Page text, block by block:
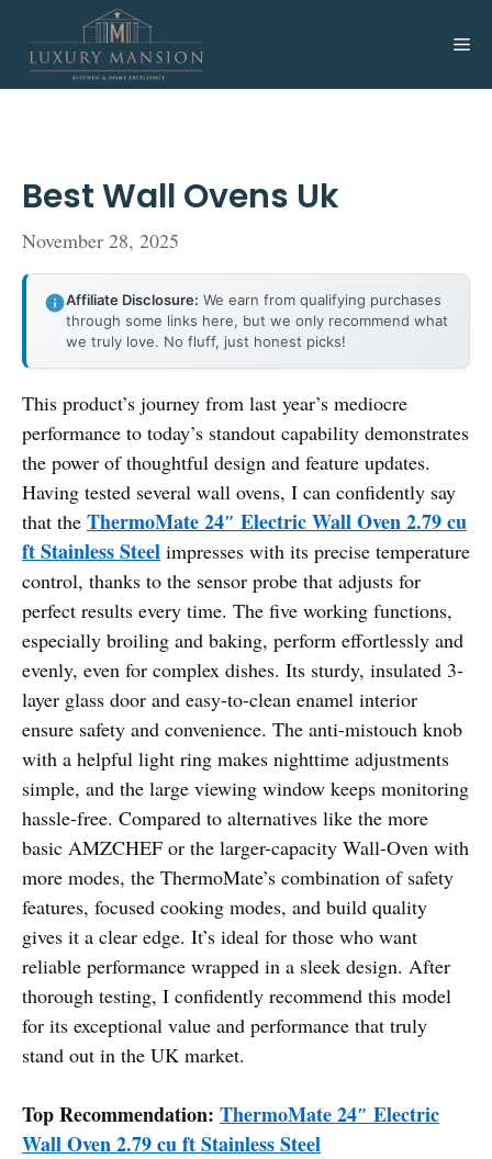
content
Best Wall Ovens Uk
November 28, 2025
Affiliate Disclosure: We earn from qualifying purchases
through some links here, but we only recommend what
we truly love. No fluff, just honest picks!
This product’s journey from last year’s mediocre
performance to today’s standout capability demonstrates
the power of thoughtful design and feature updates.
Having tested several wall ovens, I can confidently say
that the ThermoMate 24″ Electric Wall Oven 2.79 cu
ft Stainless Steel impresses with its precise temperature
control, thanks to the sensor probe that adjusts for
perfect results every time. The five working functions,
especially broiling and baking, perform effortlessly and
evenly, even for complex dishes. Its sturdy, insulated 3-
layer glass door and easy-to-clean enamel interior
ensure safety and convenience. The anti-mistouch knob
with a helpful light ring makes nighttime adjustments
simple, and the large viewing window keeps monitoring
hassle-free. Compared to alternatives like the more
basic AMZCHEF or the larger-capacity Wall-Oven with
more modes, the ThermoMate’s combination of safety
features, focused cooking modes, and build quality
gives it a clear edge. It’s ideal for those who want
reliable performance wrapped in a sleek design. After
thorough testing, I confidently recommend this model
for its exceptional value and performance that truly
stand out in the UK market.
Top Recommendation: ThermoMate 24″ Electric
Wall Oven 2.79 cu ft Stainless Steel